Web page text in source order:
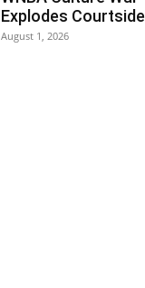
Explodes Courtside
August 1, 2026